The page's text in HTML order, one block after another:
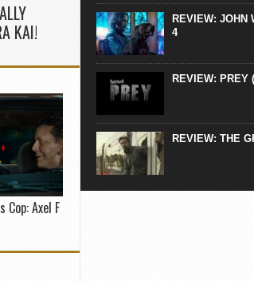
KAI!
Cop: Axel F
REVIEW: JOHN
4
REVIEW: PREY
REVIEW: THE